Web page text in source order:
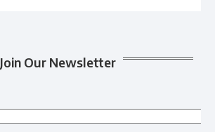
Join Our Newsletter